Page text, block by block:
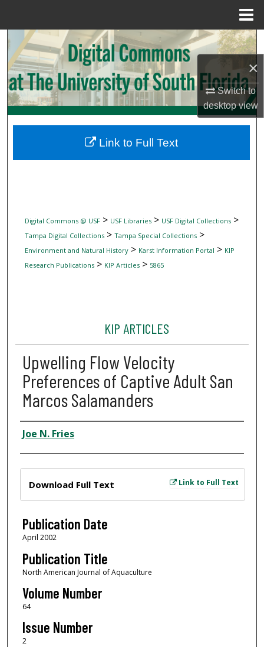
×
Switch to
desktopview
Search
Browse Collections
My Account
Digital Commons Network™
Digital Commons @ USF> USF Libraries> USF Digital Collections>
Tampa Digital Collections> Tampa Special Collections>
Environment and Natural History> Karst Information Portal > KIP
Research Publications> KIP Articles> 5865
KIP ARTICLES
Upwelling Flow Velocity
Preferences of Captive Adult San
Marcos Salamanders
Author
Joe N. Fries
Link to Full Text
Download Full Text
Publication Date
April 2002
Publication Title
North American Journal of Aquaculture
Volume Number
64
Issue Number
2
Link to Full Text